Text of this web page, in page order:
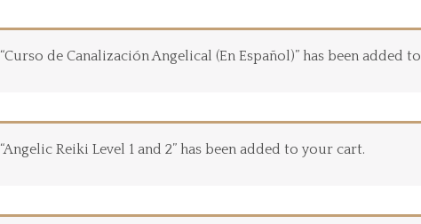
“Curso de Canalización Angelical (En Español)” has been added
“Angelic Reiki Level 1 and 2” has been added to your cart.